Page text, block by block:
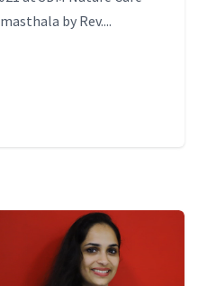
by Rev....